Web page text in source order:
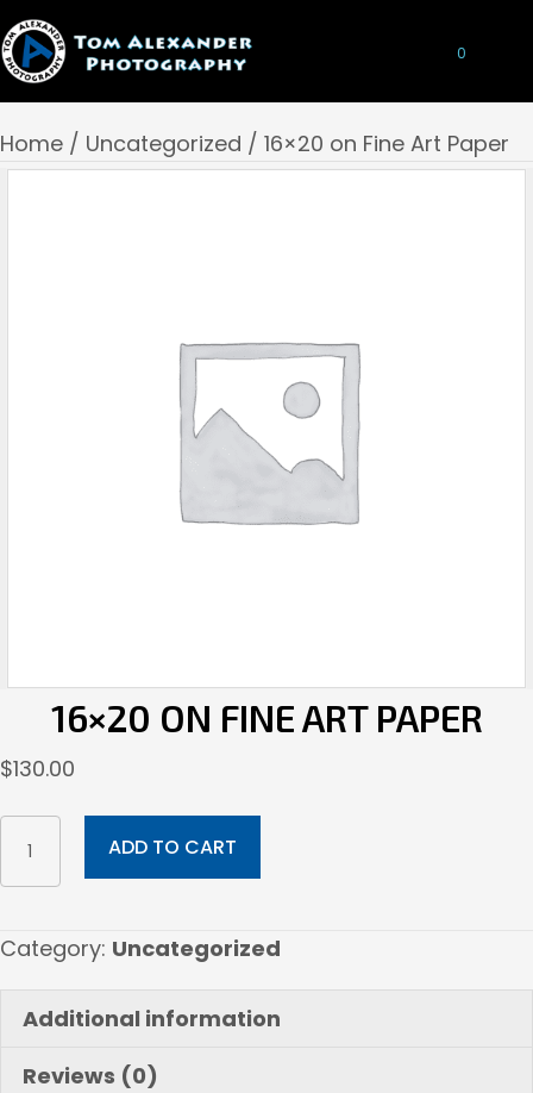
0
Home / Uncategorized / 16×20 on Fine Art Paper
16×20 ON FINE ART PAPER
$130.00
16x20
Fine
Paper
quantity
ADD TO CART
Category: Uncategorized
Additional information
Reviews (0)